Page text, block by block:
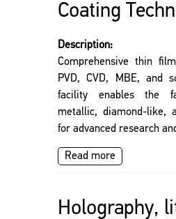
Coating
Description:
Comprehensive thin
PVD, CVD, MBE, and
facility enables the
metallic, diamond-like,
for advanced research
Read more
Holography,